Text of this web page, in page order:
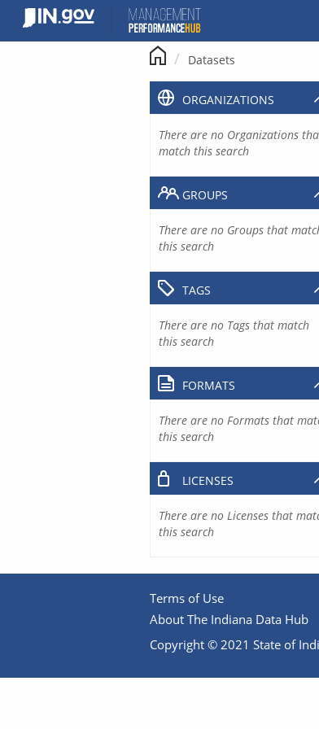
content
Datasets
ORGANIZATIONS
There are no Organizations
match this search
GROUPS
There are no Groups that
this search
TAGS
There are no Tags that match
this search
FORMATS
There are no Formats that
this search
LICENSES
There are no Licenses that
this search
Terms of Use
About The Indiana Data Hub
Copyright © 2021 State of